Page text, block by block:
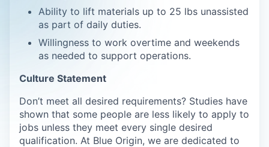
Ability to lift materials up to 25 lbs unassisted
as part of daily duties.
Willingness to work overtime and weekends
as needed to support operations.
Culture Statement
Don’t meet all desired requirements? Studies have
shown that some people are less likely to apply to
jobs unless they meet every single desired
qualification. At Blue Origin, we are dedicated to